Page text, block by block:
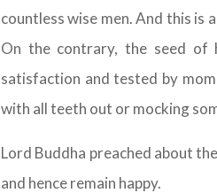
countless wise men. And this is
On the contrary, the seed of
satisfaction and tested by
with all teeth out or mocking
Lord Buddha preached about
and hence remain happy.